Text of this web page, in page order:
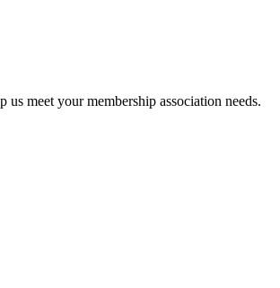
meet your membership association needs.